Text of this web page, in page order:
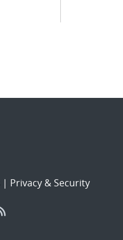
| Privacy & Security